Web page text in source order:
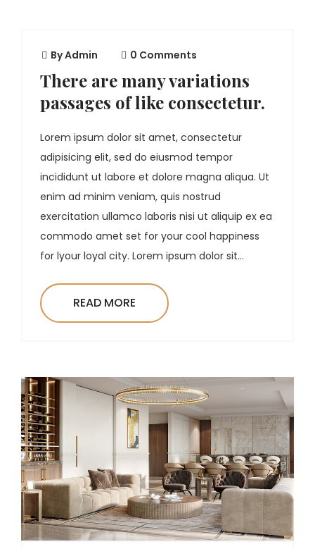
ByAdmin 0 Comments
There are many variations
passages of like consectetur.
Lorem ipsum dolor sit amet, consectetur
adipisicing elit, sed do eiusmod tempor
incididunt ut labore et dolore magna aliqua. Ut
enim ad minim veniam, quis nostrud
exercitation ullamco laboris nisi ut aliquip ex ea
commodo amet set for your cool happiness
for lyour loyal city. Lorem ipsum dolor sit...
READ MORE